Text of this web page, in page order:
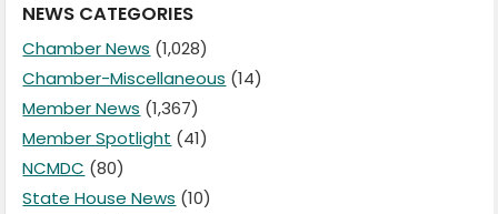
NEWS CATEGORIES
Chamber News (1,028)
Chamber-Miscellaneous (14)
Member News (1,367)
Member Spotlight (41)
NCMDC (80)
State House News (10)